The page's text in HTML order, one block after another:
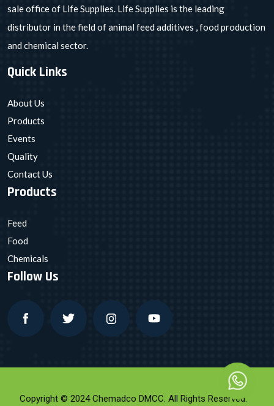
sale office of Life Supplies. Life Supplies is the leading
distributor in the field of animal feed additives , food production
and chemical sector.
Quick Links
About Us
Products
Events
Quality
Contact Us
Products
Feed
Food
Chemicals
Follow Us
Copyright © 2024 Chemadco DMCC. All Rights Reserved.